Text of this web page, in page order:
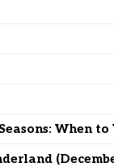
When to